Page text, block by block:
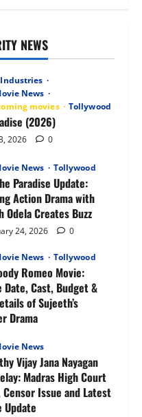
NEWS
News
movies
Tollywood
(2026)
2026 0
News Tollywood
Paradise Update:
Action Drama with
Odela Creates Buzz
24, 2026 0
News Tollywood
Romeo Movie:
Date, Cast, Budget &
of Sujeeth’s
Drama
News
Vijay Jana Nayagan
Madras High Court
Issue and Latest
Update